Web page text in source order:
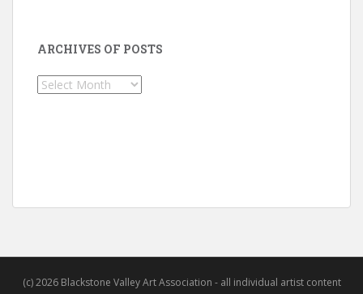
ARCHIVES OF POSTS
Archives
(c) 2026 Blackstone Valley Art Association - all individual artist content